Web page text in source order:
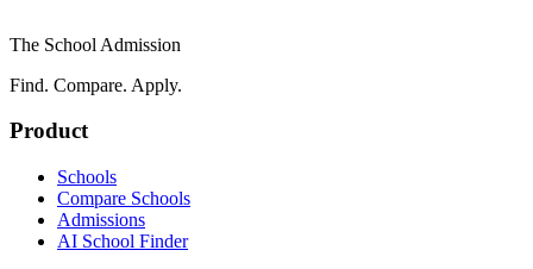
The School Admission
Find. Compare. Apply.
Product
Schools
Compare Schools
Admissions
AI School Finder